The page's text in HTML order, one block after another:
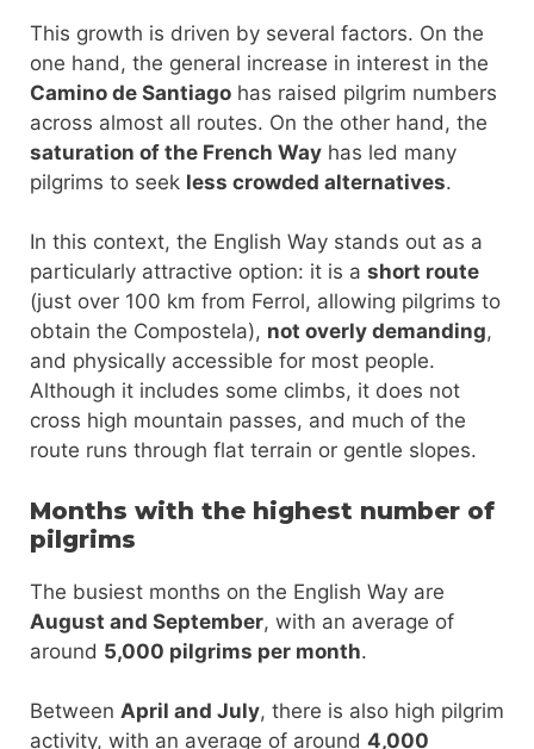
This growth is driven by several factors. On the
one hand, the general increase in interest in the
Camino de Santiago has raised pilgrim numbers
across almost all routes. On the other hand, the
saturation of the French Way has led many
pilgrims to seek less crowded alternatives.
In this context, the English Way stands out as a
particularly attractive option: it is a short route
(just over 100 km from Ferrol, allowing pilgrims to
obtain the Compostela), not overly demanding,
and physically accessible for most people.
Although it includes some climbs, it does not
cross high mountain passes, and much of the
route runs through flat terrain or gentle slopes.
Months with the highest number of
pilgrims
The busiest months on the English Way are
August and September, with an average of
around 5,000 pilgrims per month.
Between April and July, there is also high pilgrim
activity, with an average of around 4,000